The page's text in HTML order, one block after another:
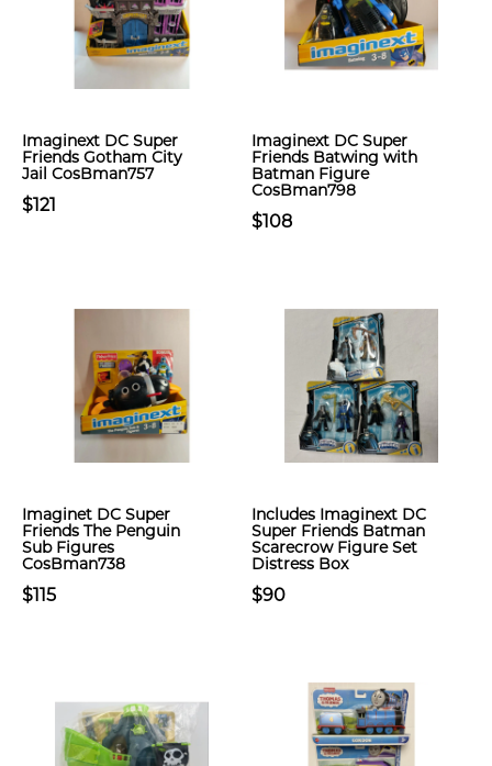
Imaginext DC Super
Friends Gotham City
Jail CosBman757
$121
Imaginext DC Super
Friends Batwing with
Batman Figure
CosBman798
$108
Imaginet DC Super
Friends The Penguin
Sub Figures
CosBman738
$115
Includes Imaginext DC
Super Friends Batman
Scarecrow Figure Set
Distress Box
$90